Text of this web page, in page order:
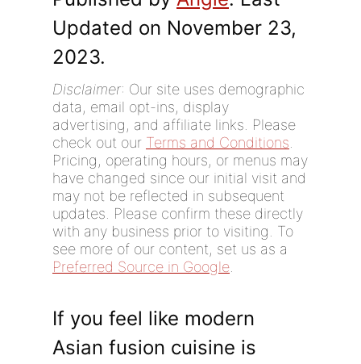
Updated on November 23,
2023.
Disclaimer: Our site uses demographic
data, email opt-ins, display
advertising, and affiliate links. Please
check out our Terms and Conditions
Pricing, operating hours, or menus may
have changed since our initial visit and
may not be reflected in subsequent
updates. Please confirm these directly
with any business prior to visiting. To
see more of our content, set us as a
Preferred Source in Google
If you feel like modern
Asian fusion cuisine is